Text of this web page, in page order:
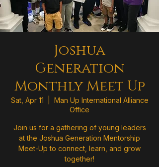
Joshua
Generation
Monthly Meet Up
Sat, Apr 11
Man Up International Alliance
Office
Join us for a gathering of young leaders
at the Joshua Generation Mentorship
Meet-Up to connect, learn, and grow
together!